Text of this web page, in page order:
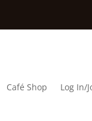
Café Shop Log In/